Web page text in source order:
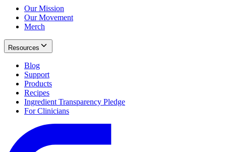
Our Mission
Our Movement
Merch
Resources
Blog
Support
Products
Recipes
Ingredient Transparency Pledge
For Clinicians